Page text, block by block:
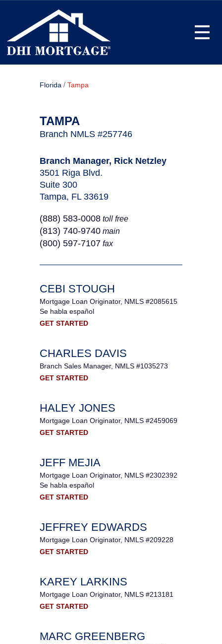
Florida / Tampa
TAMPA
Branch NMLS #257746
Branch Manager, Rick Netzley
3501 Riga Blvd.
Suite 300
Tampa, FL 33619
(888) 583-0008 toll free
(813) 740-9740 main
(800) 597-7107 fax
CEBI STOUGH
Mortgage Loan Originator, NMLS #2085615
Se habla español
GET STARTED
CHARLES DAVIS
Branch Sales Manager, NMLS #1035273
GET STARTED
HALEY JONES
Mortgage Loan Originator, NMLS #2459069
GET STARTED
JEFF MEJIA
Mortgage Loan Originator, NMLS #2302392
Se habla español
GET STARTED
JEFFREY EDWARDS
Mortgage Loan Originator, NMLS #209228
GET STARTED
KAREY LARKINS
Mortgage Loan Originator, NMLS #213181
GET STARTED
MARC GREENBERG